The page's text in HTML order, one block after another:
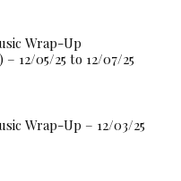
Wrap-Up
12/05/25 to 12/07/25
Wrap-Up – 12/03/25